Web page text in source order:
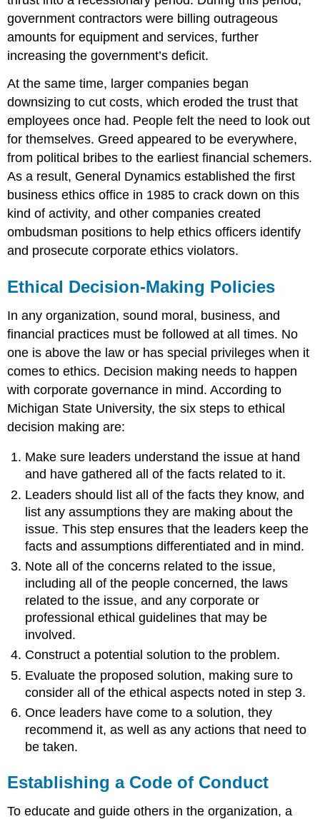
government contractors were billing outrageous
amounts for equipment and services, further
increasing the government’s deficit.
At the same time, larger companies began
downsizing to cut costs, which eroded the trust that
employees once had. People felt the need to look out
for themselves. Greed appeared to be everywhere,
from political bribes to the earliest financial schemers.
As a result, General Dynamics established the first
business ethics office in 1985 to crack down on this
kind of activity, and other companies created
ombudsman positions to help ethics officers identify
and prosecute corporate ethics violators.
Ethical Decision-Making Policies
In any organization, sound moral, business, and
financial practices must be followed at all times. No
one is above the law or has special privileges when it
comes to ethics. Decision making needs to happen
with corporate governance in mind. According to
Michigan State University, the six steps to ethical
decision making are:
Make sure leaders understand the issue at hand
and have gathered all of the facts related to it.
Leaders should list all of the facts they know, and
list any assumptions they are making about the
issue. This step ensures that the leaders keep the
facts and assumptions differentiated and in mind.
Note all of the concerns related to the issue,
including all of the people concerned, the laws
related to the issue, and any corporate or
professional ethical guidelines that may be
involved.
Construct a potential solution to the problem.
Evaluate the proposed solution, making sure to
consider all of the ethical aspects noted in step 3.
Once leaders have come to a solution, they
recommend it, as well as any actions that need to
be taken.
Establishing a Code of Conduct
To educate and guide others in the organization, a